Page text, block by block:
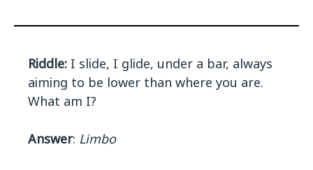
Riddle: I slide, I glide, under a bar, always
aiming to be lower than where you are.
What am I?
Answer: Limbo